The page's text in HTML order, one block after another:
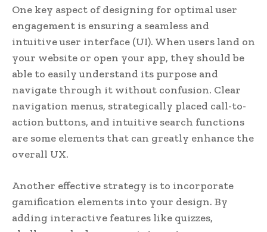
One key aspect of designing for optimal user
engagement is ensuring a seamless and
intuitive user interface (UI). When users land on
your website or open your app, they should be
able to easily understand its purpose and
navigate through it without confusion. Clear
navigation menus, strategically placed call-to-
action buttons, and intuitive search functions
are some elements that can greatly enhance the
overall UX.
Another effective strategy is to incorporate
gamification elements into your design. By
adding interactive features like quizzes,